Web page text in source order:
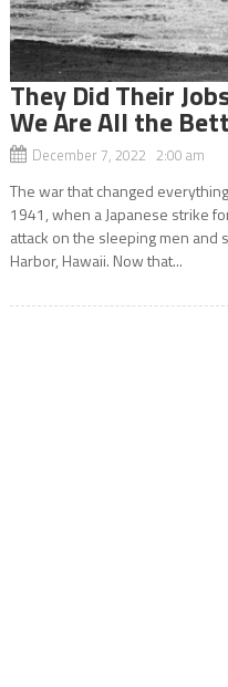
They Did Their
We Are All the
December 7, 2022 2:00 am
The war that changed
1941, when a Japanese strike
attack on the sleeping men and
Harbor, Hawaii. Now that...